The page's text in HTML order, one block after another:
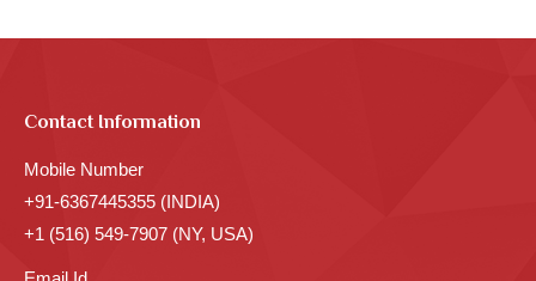
Contact Information
Mobile Number
+91-6367445355 (INDIA)
+1 (516) 549-7907 (NY, USA)